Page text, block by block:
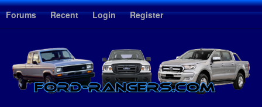
1
Forums Recent Login Register